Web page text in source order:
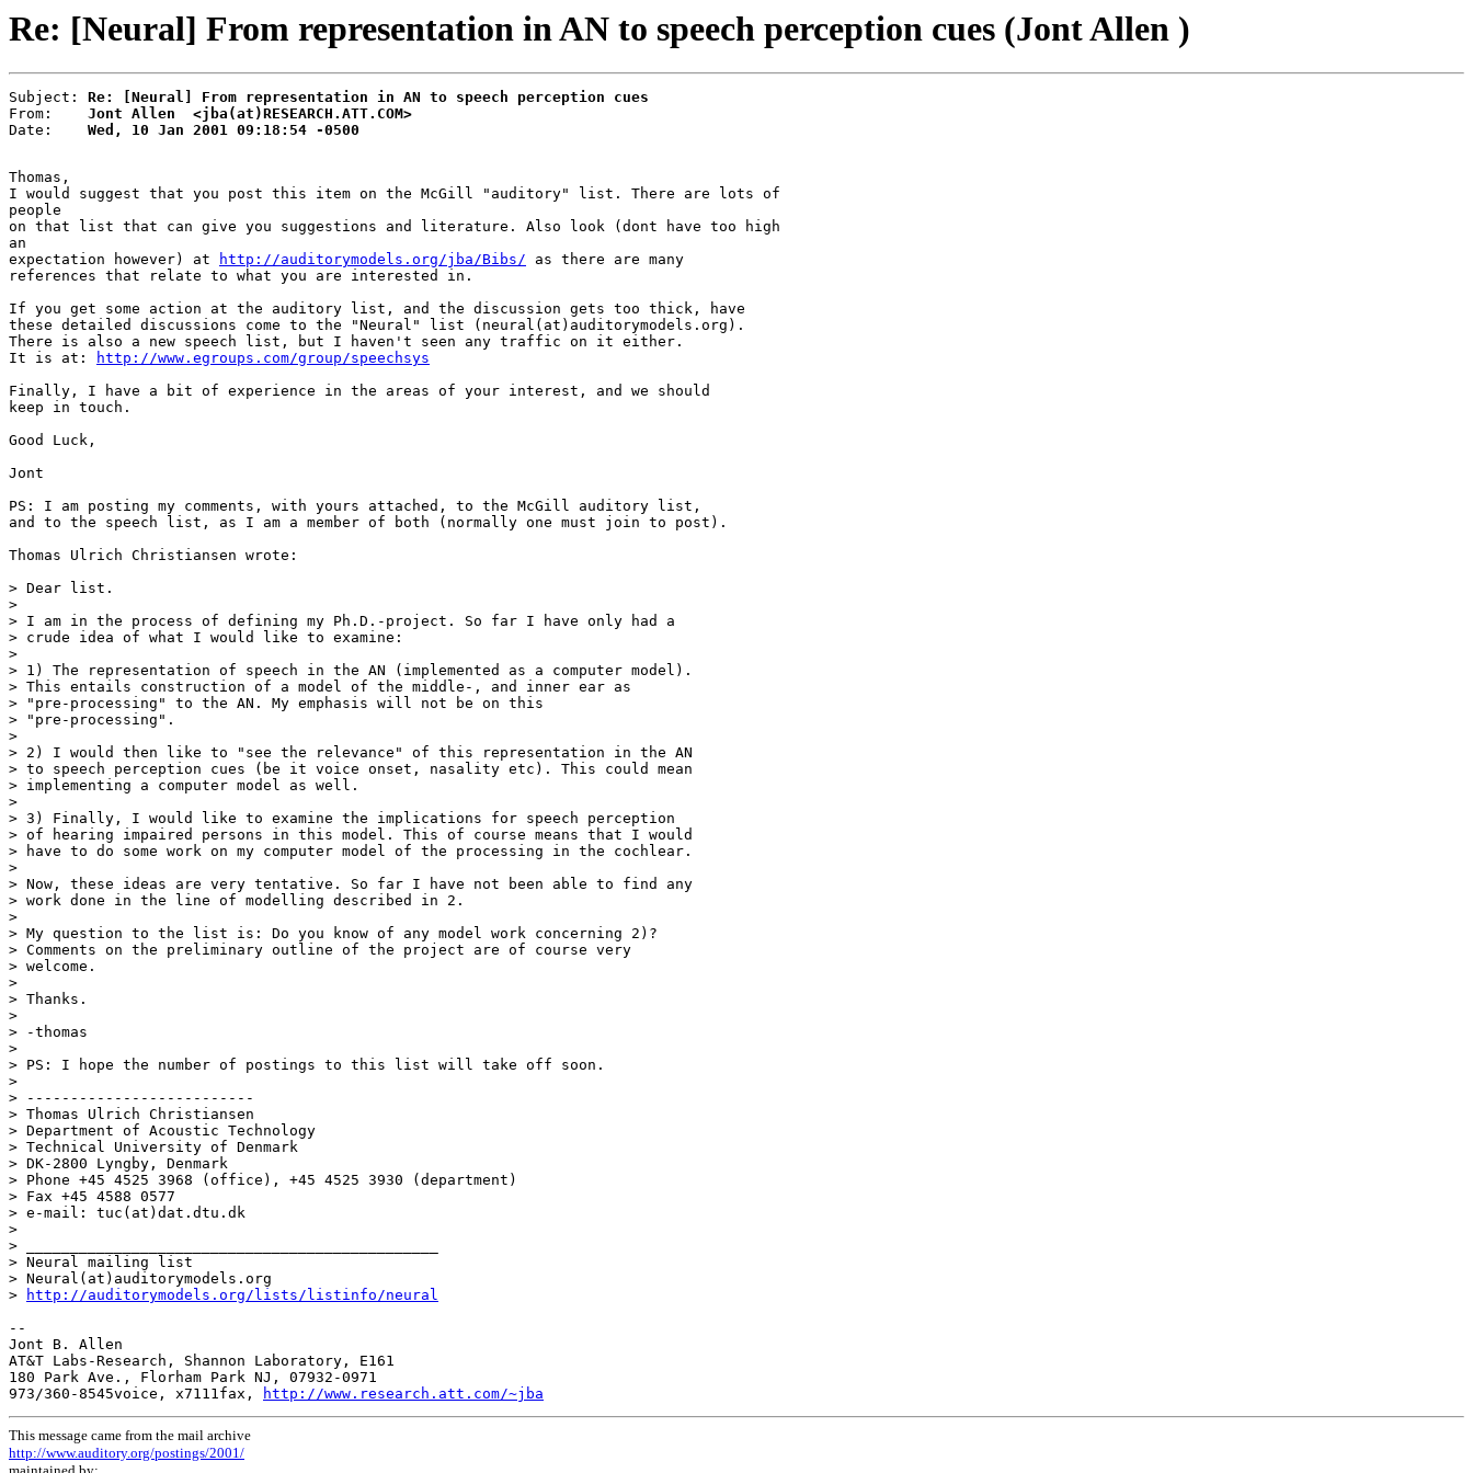
Re: [Neural] From representation in AN to speech perception cues (Jont Allen )
Subject: Re: [Neural] From representation in AN to speech perception cues
From: Jont Allen  <jba(at)RESEARCH.ATT.COM>
Date: Wed, 10 Jan 2001 09:18:54 -0500
Thomas,
I would suggest that you post this item on the McGill "auditory" list. There are lots of
people
on that list that can give you suggestions and literature. Also look (dont have too high
an
expectation however) at
http://auditorymodels.org/jba/Bibs/ as there are many
references that relate to what you are interested in.
If you get some action at the auditory list, and the discussion gets too thick, have
these detailed discussions come to the "Neural" list (neural(at)auditorymodels.org).
There is also a new speech list, but I haven't seen any traffic on it either.
It is at:
http://www.egroups.com/group/speechsys
Finally, I have a bit of experience in the areas of your interest, and we should
keep in touch.
Good Luck,
Jont
PS: I am posting my comments, with yours attached, to the McGill auditory list,
and to the speech list, as I am a member of both (normally one must join to post).
Thomas Ulrich Christiansen wrote:
> Dear list.
>
> I am in the process of defining my Ph.D.-project. So far I have only had a
> crude idea of what I would like to examine:
>
> 1) The representation of speech in the AN (implemented as a computer model).
> This entails construction of a model of the middle-, and inner ear as
> "pre-processing" to the AN. My emphasis will not be on this
> "pre-processing".
>
> 2) I would then like to "see the relevance" of this representation in the AN
> to speech perception cues (be it voice onset, nasality etc). This could mean
> implementing a computer model as well.
>
> 3) Finally, I would like to examine the implications for speech perception
> of hearing impaired persons in this model. This of course means that I would
> have to do some work on my computer model of the processing in the cochlear.
>
> Now, these ideas are very tentative. So far I have not been able to find any
> work done in the line of modelling described in 2.
>
> My question to the list is: Do you know of any model work concerning 2)?
> Comments on the preliminary outline of the project are of course very
> welcome.
>
> Thanks.
>
> -thomas
>
> PS: I hope the number of postings to this list will take off soon.
>
> --------------------------
> Thomas Ulrich Christiansen
> Department of Acoustic Technology
> Technical University of Denmark
> DK-2800 Lyngby, Denmark
> Phone +45 4525 3968 (office), +45 4525 3930 (department)
> Fax +45 4588 0577
> e-mail: tuc(at)dat.dtu.dk
>
> _______________________________________________
> Neural mailing list
> Neural(at)auditorymodels.org
>
http://auditorymodels.org/lists/listinfo/neural
--
Jont B. Allen
AT&T Labs-Research, Shannon Laboratory, E161
180 Park Ave., Florham Park NJ, 07932-0971
973/360-8545voice, x7111fax,
http://www.research.att.com/~jba
This message came from the mail archive
http://www.auditory.org/postings/2001/